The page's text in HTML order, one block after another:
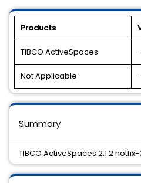
Products
TIBCO ActiveSpaces -
Not Applicable -
Summary
TIBCO ActiveSpaces 2.1.2